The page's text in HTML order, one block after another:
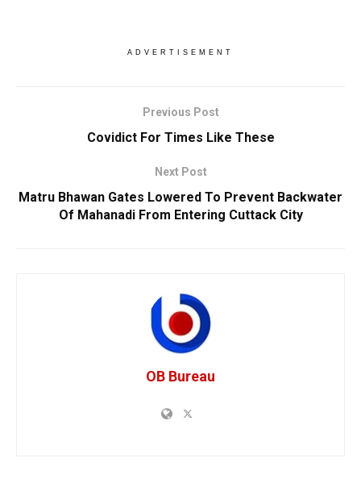
ADVERTISEMENT
Previous Post
Covidict For Times Like These
Next Post
Matru Bhawan Gates Lowered To Prevent Backwater
Of Mahanadi From Entering Cuttack City
OB Bureau